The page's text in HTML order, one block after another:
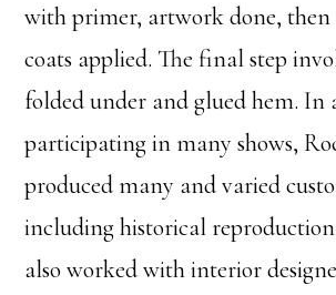
with primer, artwork done, then
coats applied. The final step
folded under and glued hem. In
participating in many shows,
produced many and varied
including historical reproduction
also worked with interior